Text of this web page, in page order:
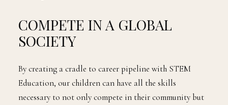
COMPETE IN A GLOBAL
SOCIETY
By creating a cradle to career pipeline with STEM
Education, our children can have all the skills
necessary to not only compete in their community but